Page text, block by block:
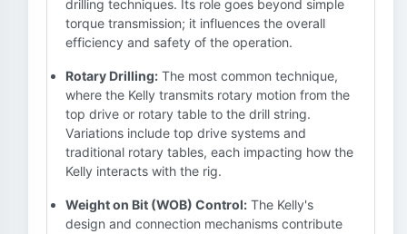
drilling techniques. Its role goes beyond simple
torque transmission; it influences the overall
efficiency and safety of the operation.
Rotary Drilling: The most common technique,
where the Kelly transmits rotary motion from the
top drive or rotary table to the drill string.
Variations include top drive systems and
traditional rotary tables, each impacting how the
Kelly interacts with the rig.
Weight on Bit (WOB) Control: The Kelly's
design and connection mechanisms contribute